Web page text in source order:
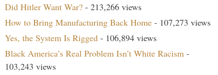
Did Hitler Want War? - 213,266 views
How to Bring Manufacturing Back Home - 107,273 views
Yes, the System Is Rigged - 106,894 views
Black America’s Real Problem Isn’t White Racism -
103,243 views